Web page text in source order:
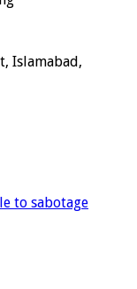
Islamabad,
to sabotage